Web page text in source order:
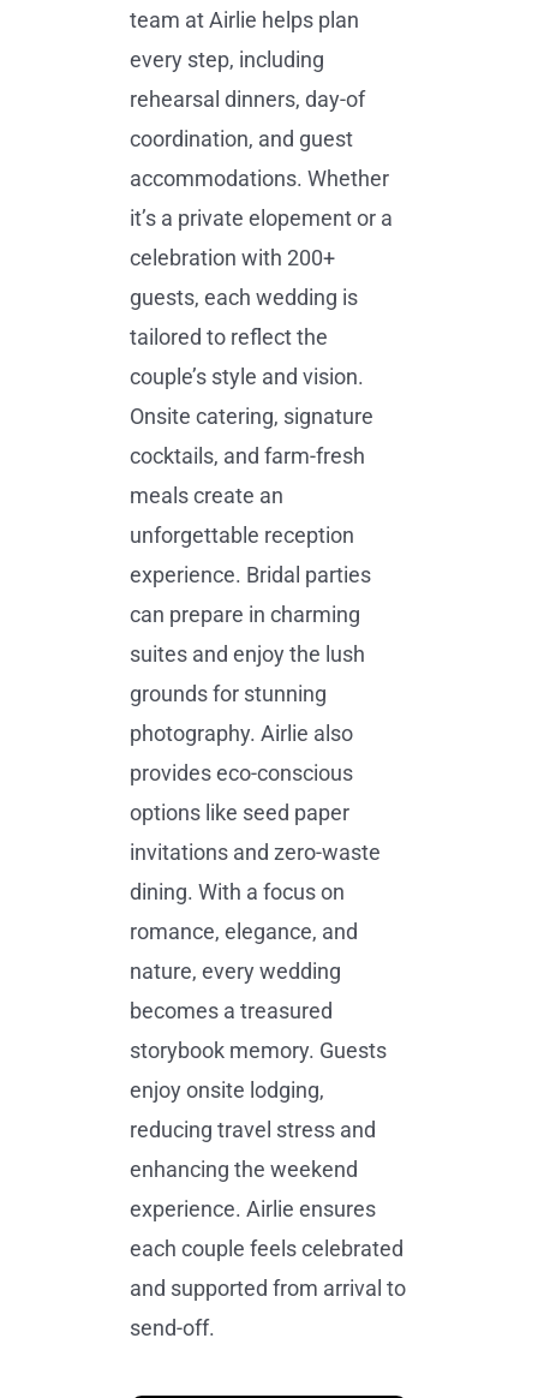
team at Airlie helps plan
every step, including
rehearsal dinners, day-of
coordination, and guest
accommodations. Whether
it’s a private elopement or a
celebration with 200+
guests, each wedding is
tailored to reflect the
couple’s style and vision.
Onsite catering, signature
cocktails, and farm-fresh
meals create an
unforgettable reception
experience. Bridal parties
can prepare in charming
suites and enjoy the lush
grounds for stunning
photography. Airlie also
provides eco-conscious
options like seed paper
invitations and zero-waste
dining. With a focus on
romance, elegance, and
nature, every wedding
becomes a treasured
storybook memory. Guests
enjoy onsite lodging,
reducing travel stress and
enhancing the weekend
experience. Airlie ensures
each couple feels celebrated
and supported from arrival to
send-off.